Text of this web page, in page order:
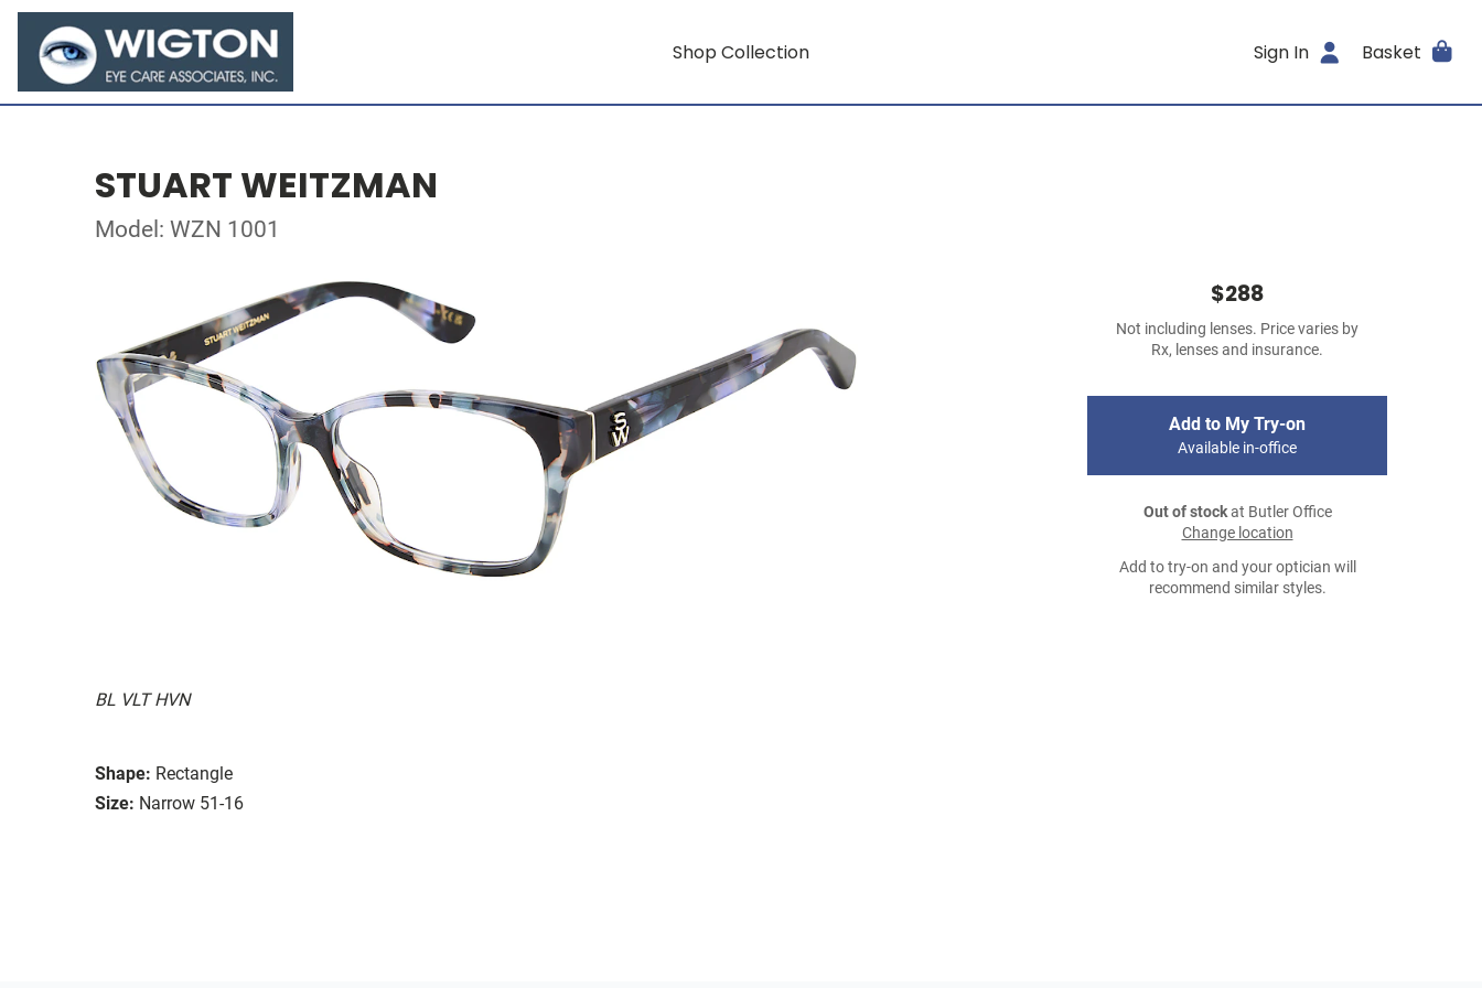
Shop Collection Sign In Basket
STUART WEITZMAN
Model: WZN 1001
BL VLT HVN
Shape: Rectangle
Size: Narrow 51-16
$288
Not including lenses. Price varies by
Rx, lenses and insurance.
Add to My Try-on
Available in-office
Out of stockat Butler Office
Change location
Add to try-on and your optician will
recommend similar styles.